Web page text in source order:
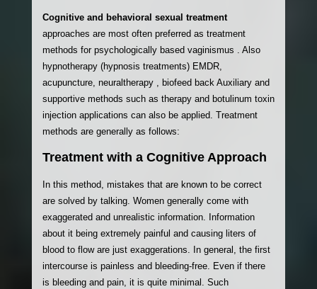
Cognitive and behavioral sexual treatment
approaches are most often preferred as treatment
methods for psychologically based vaginismus . Also
hypnotherapy (hypnosis treatments) EMDR,
acupuncture, neuraltherapy , biofeed back Auxiliary and
supportive methods such as therapy and botulinum toxin
injection applications can also be applied. Treatment
methods are generally as follows:
Treatment with a Cognitive Approach
In this method, mistakes that are known to be correct
are solved by talking. Women generally come with
exaggerated and unrealistic information. Information
about it being extremely painful and causing liters of
blood to flow are just exaggerations. In general, the first
intercourse is painless and bleeding-free. Even if there
is bleeding and pain, it is quite minimal. Such